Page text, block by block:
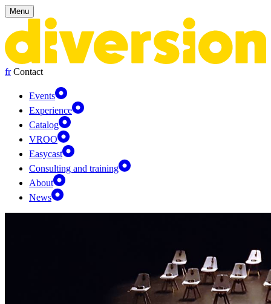
Cookies management panel
Menu
fr Contact
Events
Experience
Catalog
VROO
Easycast
Consulting and training
About
News